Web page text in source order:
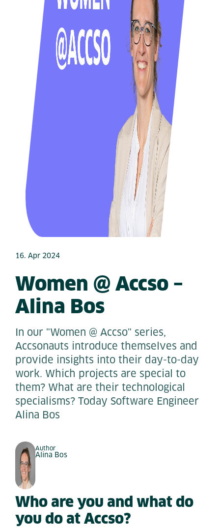
16. Apr 2024
Women @ Accso –
Alina Bos
In our "Women @ Accso" series,
Accsonauts introduce themselves and
provide insights into their day-to-day
work. Which projects are special to
them? What are their technological
specialisms? Today Software Engineer
Alina Bos
Author
Alina Bos
Who are you and what do
you do at Accso?